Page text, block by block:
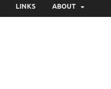
LINKS ABOUT